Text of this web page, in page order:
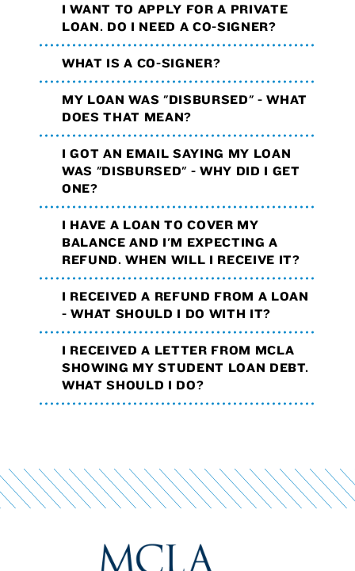
I WANT TO APPLY FOR A PRIVATE
LOAN. DO I NEED A CO-SIGNER?
WHAT IS A CO-SIGNER?
MY LOAN WAS "DISBURSED" - WHAT
DOES THAT MEAN?
I GOT AN EMAIL SAYING MY LOAN
WAS "DISBURSED" - WHY DID I GET
ONE?
I HAVE A LOAN TO COVER MY
BALANCE AND I'M EXPECTING A
REFUND. WHEN WILL I RECEIVE IT?
I RECEIVED A REFUND FROM A LOAN
- WHAT SHOULD I DO WITH IT?
I RECEIVED A LETTER FROM MCLA
SHOWING MY STUDENT LOAN DEBT.
WHAT SHOULD I DO?